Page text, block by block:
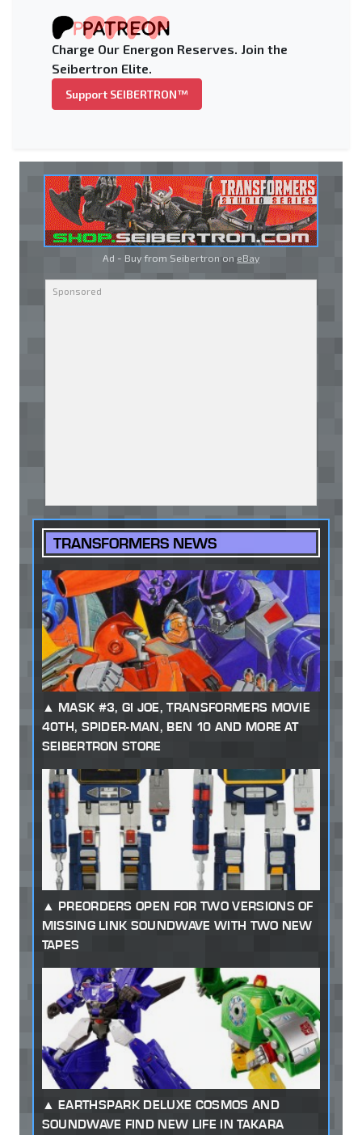
Charge Our Energon Reserves. Join the
Seibertron Elite.
Support SEIBERTRON™
Ad - Buy from Seibertron on eBay
TRANSFORMERS NEWS
MASK #3, GI JOE, TRANSFORMERS MOVIE
40TH, SPIDER-MAN, BEN 10 AND MORE AT
SEIBERTRON STORE
PREORDERS OPEN FOR TWO VERSIONS OF
MISSING LINK SOUNDWAVE WITH TWO NEW
TAPES
EARTHSPARK DELUXE COSMOS AND
SOUNDWAVE FIND NEW LIFE IN TAKARA